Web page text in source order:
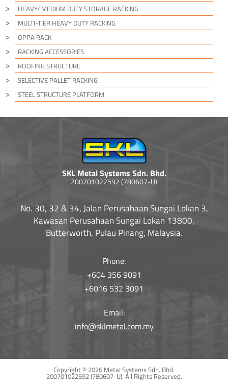
HEAVY/ MEDIUM DUTY STORAGE RACKING
MULTI-TIER HEAVY DUTY RACKING
OPPA RACK
RACKING ACCESSORIES
ROOFING STRUCTURE
SELECTIVE PALLET RACKING
STEEL STRUCTURE PLATFORM
SKL Metal Systems Sdn. Bhd.
200701022592 (780607-U)
No. 30, 32 & 34, Jalan Perusahaan Sungai Lokan 3,
Kawasan Perusahaan Sungai Lokan 13800,
Butterworth, Pulau Pinang, Malaysia.
Phone:
+604 356 9091
+6016 532 3091
Email:
info@sklmetal.com.my
Copyright © 2026 Metal Systems Sdn. Bhd.
200701022592 (780607-U). All Rights Reserved.